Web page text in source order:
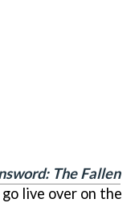
The Fallen
go live over on the